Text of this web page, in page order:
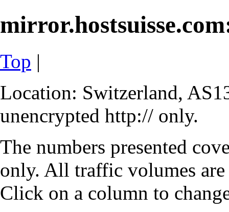
Top |
Location: Switzerland,
unencrypted http:// only.
The numbers presented
only. All traffic volumes
Click on a column to